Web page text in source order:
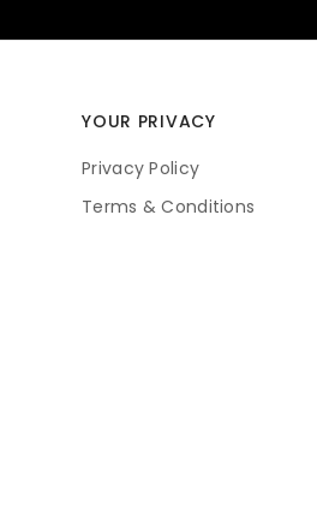
YOUR PRIVACY
Privacy Policy
Terms & Conditions